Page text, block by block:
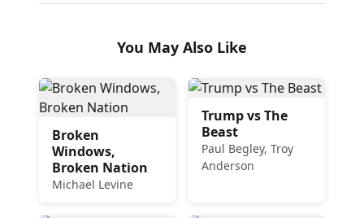
You May Also Like
Broken
Windows,
Broken Nation
Michael Levine
Trump vs The
Beast
Paul Begley, Troy
Anderson